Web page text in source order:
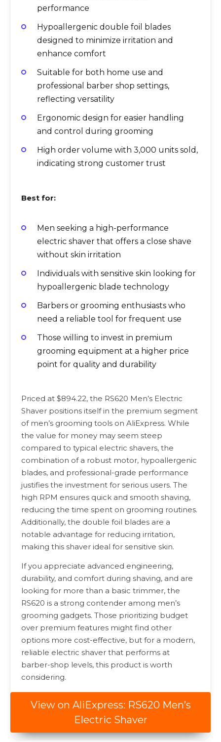
performance
Hypoallergenic double foil blades
designed to minimize irritation and
enhance comfort
Suitable for both home use and
professional barber shop settings,
reflecting versatility
Ergonomic design for easier handling
and control during grooming
High order volume with 3,000 units sold,
indicating strong customer trust
Best for:
Men seeking a high-performance
electric shaver that offers a close shave
without skin irritation
Individuals with sensitive skin looking for
hypoallergenic blade technology
Barbers or grooming enthusiasts who
need a reliable tool for frequent use
Those willing to invest in premium
grooming equipment at a higher price
point for quality and durability
Priced at $894.22, the RS620 Men’s Electric
Shaver positions itself in the premium segment
of men’s grooming tools on AliExpress. While
the value for money may seem steep
compared to typical electric shavers, the
combination of a robust motor, hypoallergenic
blades, and professional-grade performance
justifies the investment for serious users. The
high RPM ensures quick and smooth shaving,
reducing the time spent on grooming routines.
Additionally, the double foil blades are a
notable advantage for reducing irritation,
making this shaver ideal for sensitive skin.
If you appreciate advanced engineering,
durability, and comfort during shaving, and are
looking for more than a basic trimmer, the
RS620 is a strong contender among men’s
grooming gadgets. Those prioritizing budget
over premium features might find other
options more cost-effective, but for a modern,
reliable electric shaver that performs at
barber-shop levels, this product is worth
considering.
View on AliExpress: RS620 Men’s
Electric Shaver